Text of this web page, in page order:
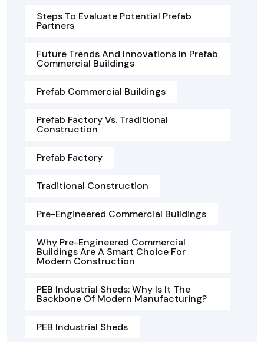
Steps To Evaluate Potential Prefab
Partners
Future Trends And Innovations In Prefab
Commercial Buildings
Prefab Commercial Buildings
Prefab Factory Vs. Traditional
Construction
Prefab Factory
Traditional Construction
Pre-Engineered Commercial Buildings
Why Pre-Engineered Commercial
Buildings Are A Smart Choice For
Modern Construction
PEB Industrial Sheds: Why Is It The
Backbone Of Modern Manufacturing?
PEB Industrial Sheds